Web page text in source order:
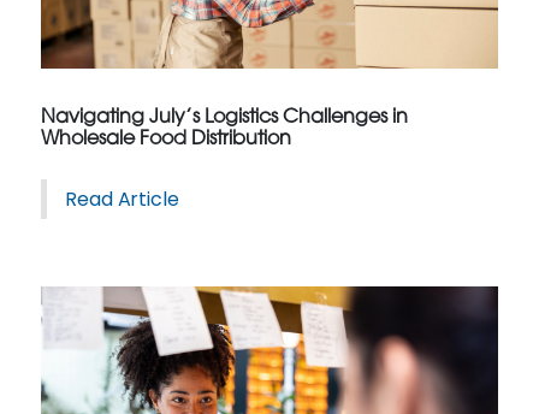
Navigating July’s Logistics Challenges in
Wholesale Food Distribution
Read Article